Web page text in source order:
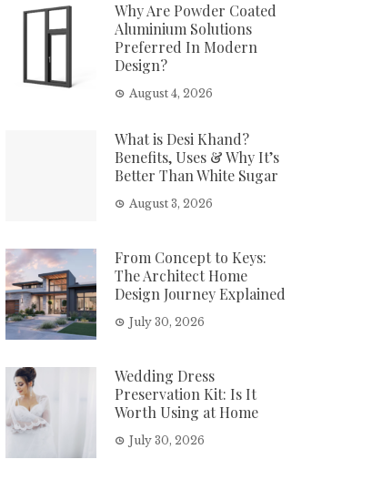
Why Are Powder Coated
Aluminium Solutions
Preferred In Modern
Design?
August 4, 2026
What is Desi Khand?
Benefits, Uses & Why It’s
Better Than White Sugar
August 3, 2026
From Concept to Keys:
The Architect Home
Design Journey Explained
July 30, 2026
Wedding Dress
Preservation Kit: Is It
Worth Using at Home
July 30, 2026